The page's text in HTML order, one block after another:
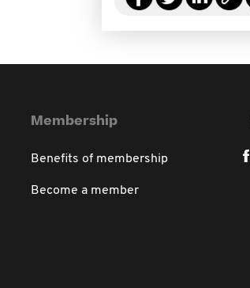
Membership
Benefits of membership
Become a member